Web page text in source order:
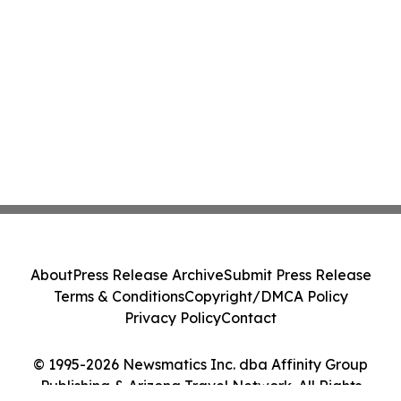
© 1995-2026 Newsmatics Inc. dba Affinity Group
Publishing & Arizona Travel Network. All Rights
AboutPress Release ArchiveSubmit Press Release
Terms & ConditionsCopyright/DMCA Policy
Privacy PolicyContact